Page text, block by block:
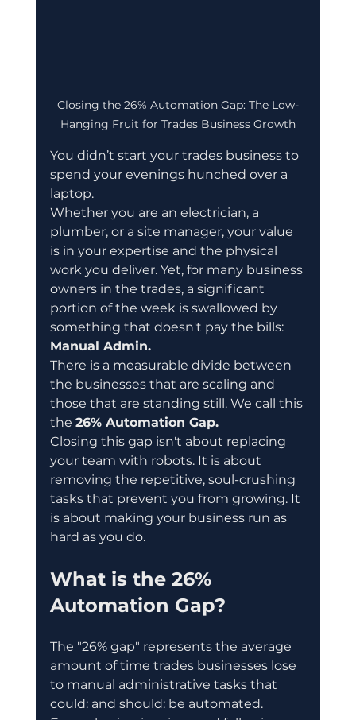
Closing the 26% Automation Gap: The Low-
Hanging Fruit for Trades Business Growth
You didn’t start your trades business to
spend your evenings hunched over a
laptop.
Whether you are an electrician, a
plumber, or a site manager, your value
is in your expertise and the physical
work you deliver. Yet, for many business
owners in the trades, a significant
portion of the week is swallowed by
something that doesn't pay the bills:
Manual Admin.
There is a measurable divide between
the businesses that are scaling and
those that are standing still. We call this
the 26% Automation Gap.
Closing this gap isn't about replacing
your team with robots. It is about
removing the repetitive, soul-crushing
tasks that prevent you from growing. It
is about making your business run as
hard as you do.
What is the 26%
Automation Gap?
The "26% gap" represents the average
amount of time trades businesses lose
to manual administrative tasks that
could: and should: be automated.